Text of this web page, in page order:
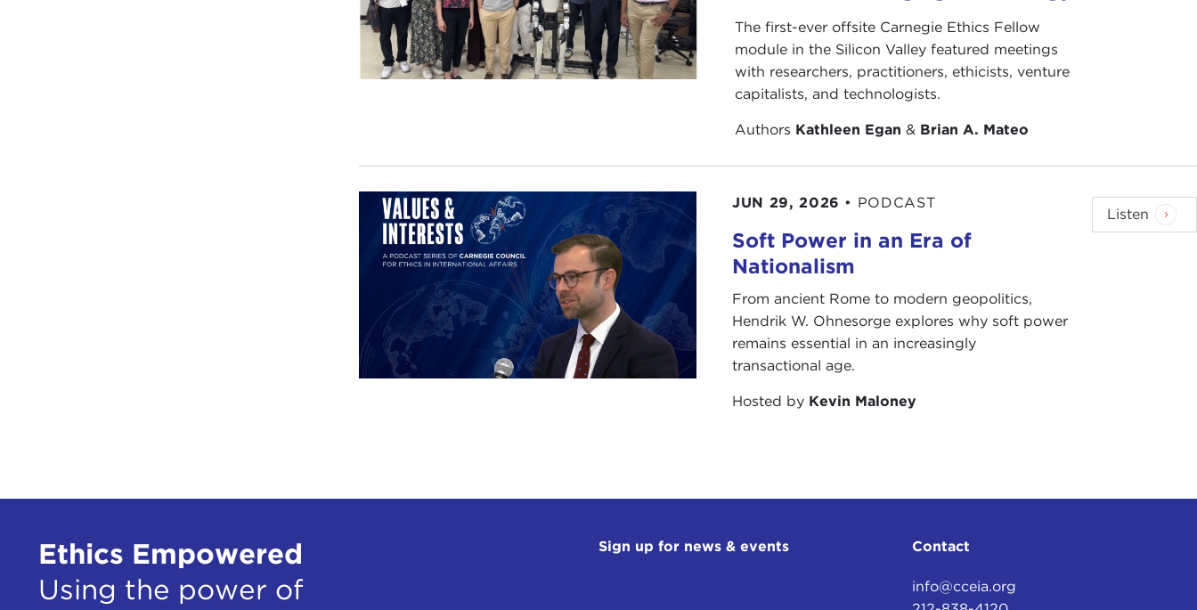
The first-ever offsite Carnegie Ethics Fellow
module in the Silicon Valley featured meetings
with researchers, practitioners, ethicists, venture
capitalists, and technologists.
Authors Kathleen Egan & Brian A. Mateo
JUN 29, 2026 • PODCAST
Soft Power in an Era of
Nationalism
From ancient Rome to modern geopolitics,
Hendrik W. Ohnesorge explores why soft power
remains essential in an increasingly
transactional age.
Hosted by Kevin Maloney
Listen
Ethics Empowered
Using the power of
Sign up for news & events Contact
info@cceia.org